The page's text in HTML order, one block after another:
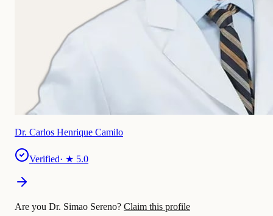
Dr. Carlos Henrique Camilo
Verified· ★ 5.0
Are you Dr. Simao Sereno? Claim this profile